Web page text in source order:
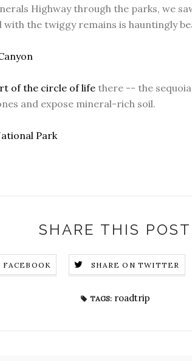
Highway through the parks, we
the twiggy remains is hauntingly
of the circle of life there -- the
and expose mineral-rich soil.
SHARE THIS POST
FACEBOOK SHARE ON TWITTER
TAGS: roadtrip